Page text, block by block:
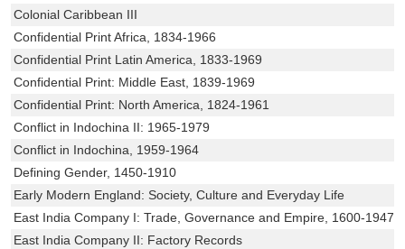
Colonial Caribbean III
Confidential Print Africa, 1834-1966
Confidential Print Latin America, 1833-1969
Confidential Print: Middle East, 1839-1969
Confidential Print: North America, 1824-1961
Conflict in Indochina II: 1965-1979
Conflict in Indochina, 1959-1964
Defining Gender, 1450-1910
Early Modern England: Society, Culture and Everyday Life
East India Company I: Trade, Governance and Empire, 1600-1947
East India Company II: Factory Records